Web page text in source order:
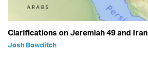
Clarifications on Jeremiah 49 and Iran
Josh Bowditch